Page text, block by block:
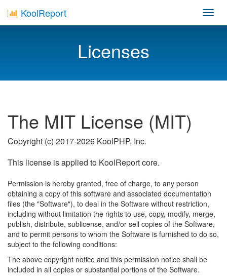
KoolReport
Licenses
The MIT License (MIT)
Copyright (c) 2017-2026 KoolPHP, Inc.
This license is applied to KoolReport core.
Permission is hereby granted, free of charge, to any person
obtaining a copy of this software and associated documentation
files (the "Software"), to deal in the Software without restriction,
including without limitation the rights to use, copy, modify, merge,
publish, distribute, sublicense, and/or sell copies of the Software,
and to permit persons to whom the Software is furnished to do so,
subject to the following conditions:
The above copyright notice and this permission notice shall be
included in all copies or substantial portions of the Software.